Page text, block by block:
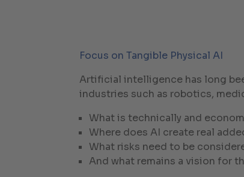
Focus on Tangible Physical AI
Artificial intelligence has long
industries such as robotics,
What is technically and
Where does AI create real
What risks need to be
And what remains a vision for